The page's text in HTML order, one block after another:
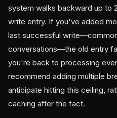
system walks backward up to
write entry. If you've added
last successful
conversations—the old entry
you're back to processing
recommend adding multiple
anticipate hitting this ceiling,
caching after the fact.